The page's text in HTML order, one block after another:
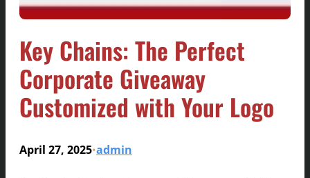
Key Chains: The Perfect
Corporate Giveaway
Customized with Your Logo
April 27, 2025•admin